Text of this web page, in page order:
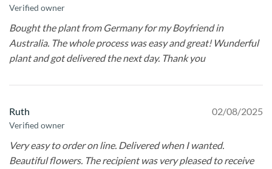
Verified owner
Bought the plant from Germany for my Boyfriend in
Australia. The whole process was easy and great! Wunderful
plant and got delivered the next day. Thank you
Ruth
Verified owner
02/08/2025
Very easy to order on line. Delivered when I wanted.
Beautiful flowers. The recipient was very pleased to receive